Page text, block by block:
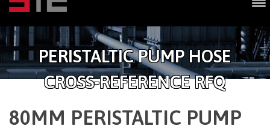
PERISTALTIC PUMP HOSE
CROSS-REFERENCE RFQ
80MM PERISTALTIC PUMP